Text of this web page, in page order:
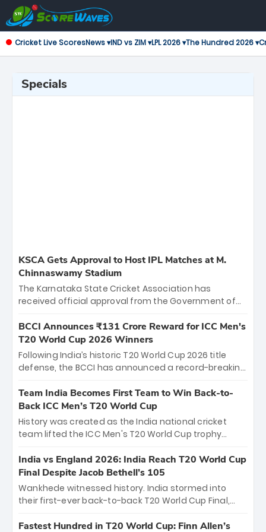
Cricket Live ScoresNews ▾IND vs ZIM ▾LPL 2026 ▾The Hundred 2026 ▾
Specials
KSCA Gets Approval to Host IPL Matches at M.
Chinnaswamy Stadium
The Karnataka State Cricket Association has
received official approval from the Government of
the iconic M. Chinnaswamy Stadium in Bengaluru.
The venue will host the season opener on March 28
between Royal Challengers Bengaluru and Sunrisers
Hyderabad, setting the stage for an electrifying
cricket action.
BCCI Announces ₹131 Crore Reward for ICC Men's
T20 World Cup 2026 Winners
Following India’s historic T20 World Cup 2026 title
defense, the BCCI has announced a record-breaking
bounty honors the squad’s dominant victory over
New Zealand. Each of the 15 players will receive ₹6
crore, with the remaining ₹41 crore distributed
among Gautam Gambhir’s coaching staff and
unprecedented third T20 world title.
Team India Becomes First Team to Win Back-to-
Back ICC Men’s T20 World Cup
History was created as the India national cricket
team lifted the ICC Men's T20 World Cup trophy
titles and the first to win three T20 World Cups. Sanju
Samson led the charge with a brilliant 89 in the final
and a stunning tournament comeback to win Player
of the Tournament, while Jasprit Bumrah’s 4-wicket
India vs England 2026: India Reach T20 World Cup
Final Despite Jacob Bethell’s 105
Wankhede witnessed history. India stormed into
their first-ever back-to-back T20 World Cup Final,
499-run thriller. Sanju Samson’s 89 equaled Virat
Fastest Hundred in T20 World Cup: Finn Allen’s